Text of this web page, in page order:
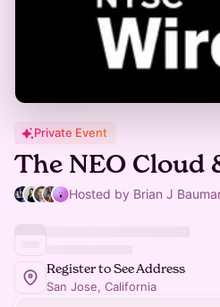
Private Event
The NEO Cloud
Hosted by Brian J
Register to See Address
San Jose, California